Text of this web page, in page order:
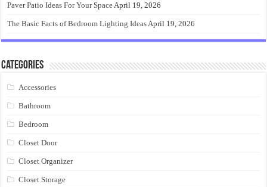
Paver Patio Ideas For Your SpaceApril 19, 2026
The Basic Facts of Bedroom Lighting IdeasApril 19, 2026
Categories
Accessories
Bathroom
Bedroom
Closet Door
Closet Organizer
Closet Storage